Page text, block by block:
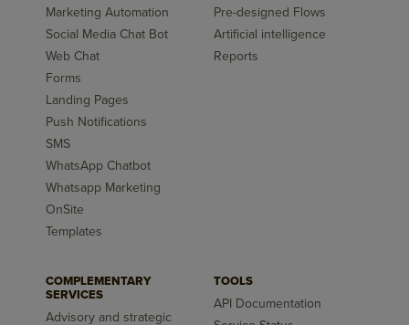
Marketing Automation
Social Media Chat Bot
Web Chat
Forms
Landing Pages
Push Notifications
SMS
WhatsApp Chatbot
Whatsapp Marketing
OnSite
Templates
Pre-designed Flows
Artificial intelligence
Reports
COMPLEMENTARY
SERVICES
Advisory and strategic
TOOLS
API Documentation